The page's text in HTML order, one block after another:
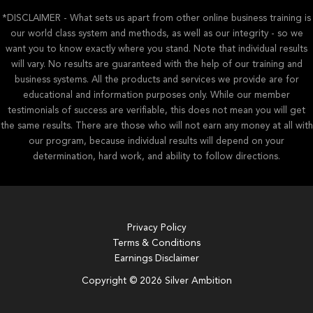
*DISCLAIMER - What sets us apart from other online business training is
our world class system and methods, as well as our integrity - so we
want you to know exactly where you stand. Note that individual results
will vary. No results are guaranteed with the help of our training and
business systems. All the products and services we provide are for
educational and information purposes only. While our member
testimonials of success are verifiable, this does not mean you will get
the same results. There are those who will not earn any money at all with
our program, because individual results will depend on your
determination, hard work, and ability to follow directions.
Privacy Policy
Terms & Conditions
Earnings Disclaimer
Copyright © 2026 Silver Ambition